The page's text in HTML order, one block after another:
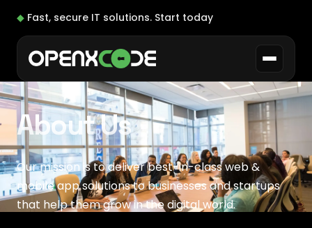
◆ Fast, secure IT solutions. Start today
About Us
Our mission is to deliver best-in-class web &
mobile app solutions to businesses and startups
that help them grow in the digital world.